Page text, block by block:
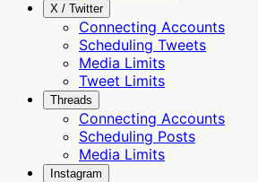
X / Twitter
Connecting Accounts
Scheduling Tweets
Media Limits
Tweet Limits
Threads
Connecting Accounts
Scheduling Posts
Media Limits
Instagram